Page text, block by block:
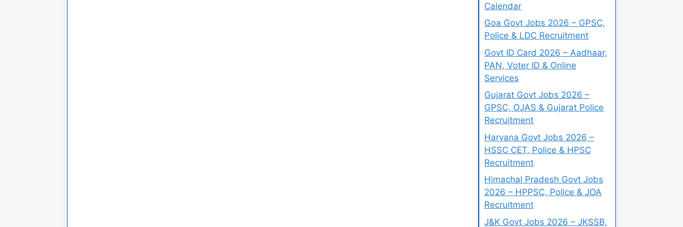
Calendar
Goa Govt Jobs 2026 – GPSC,
Police & LDC Recruitment
Govt ID Card 2026 – Aadhaar,
PAN, Voter ID & Online
Services
Gujarat Govt Jobs 2026 –
GPSC, OJAS & Gujarat Police
Recruitment
Haryana Govt Jobs 2026 –
HSSC CET, Police & HPSC
Recruitment
Himachal Pradesh Govt Jobs
2026 – HPPSC, Police & JOA
Recruitment
J&K Govt Jobs 2026 – JKSSB,